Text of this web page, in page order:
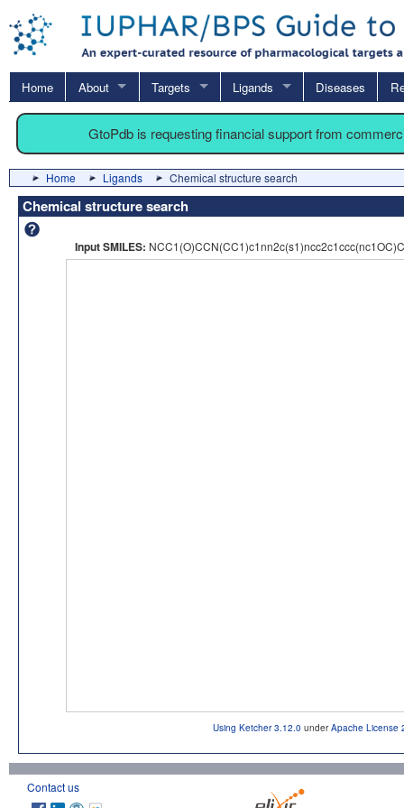
Home About Targets Ligands Diseases
GtoPdb is requesting financial support from
Home Ligands Chemical structure search
Chemical structure search
Input SMILES:
Using Ketcher 3.12.0 underApache License
Contact us